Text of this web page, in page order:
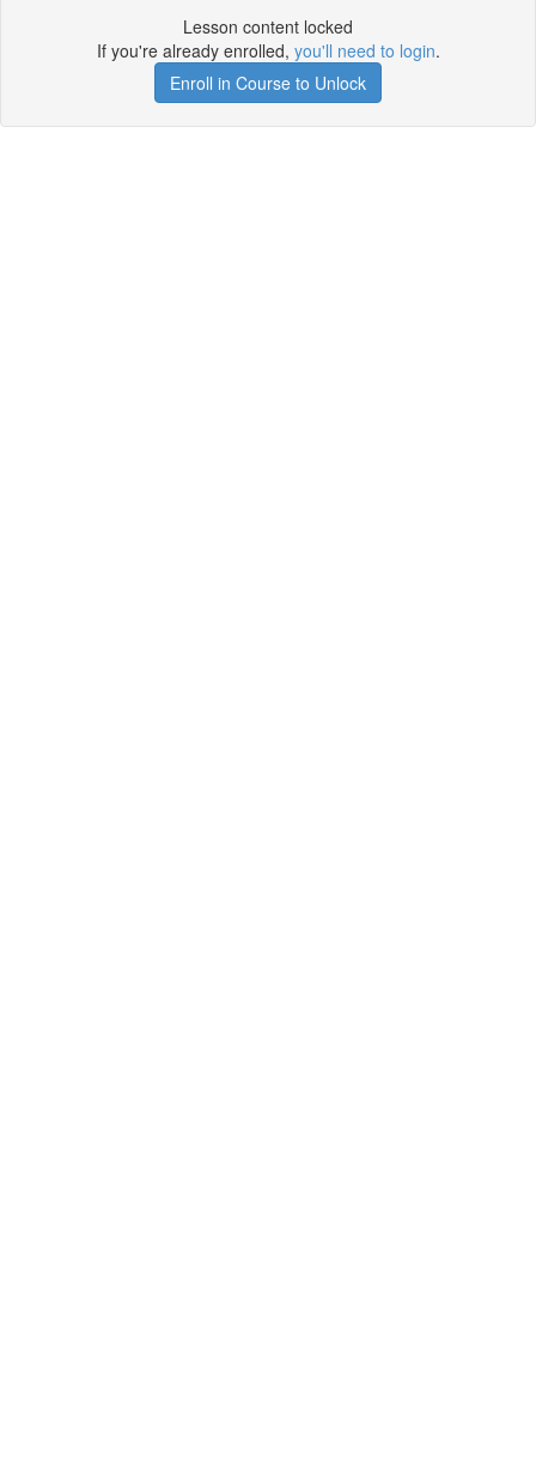
Lesson content locked
If you're already enrolled, you'll need to login.
Enroll in Course to Unlock